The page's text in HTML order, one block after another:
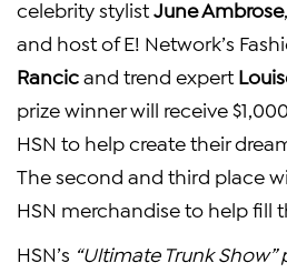
celebrity stylistJune Ambrose
and host of E! Network’s
Rancicand trend expert
prize winner will receive$1,000
HSN to help create their
The second and third place
HSN merchandise to help fill
HSN’s “Ultimate Trunk